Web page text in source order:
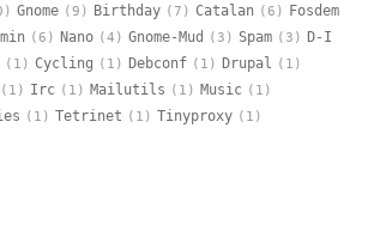
Gnome (9) Birthday (7) Catalan (6) Fosdem
(6) Nano (4) Gnome-Mud (3) Spam (3) D-I
(1) Cycling (1) Debconf (1) Drupal (1)
(1) Irc (1) Mailutils (1) Music (1)
(1) Tetrinet (1) Tinyproxy (1)